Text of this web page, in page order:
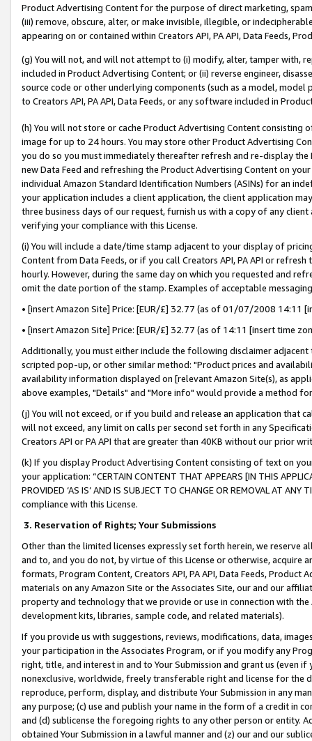
Product Advertising Content for the purpose of direct marketing,
(iii) remove, obscure, alter, or make invisible, illegible, or
appearing on or contained within Creators API, PA API, Data Feeds,
(g) You will not, and will not attempt to (i) modify, alter, tamper with,
included in Product Advertising Content; or (ii) reverse engineer,
source code or other underlying components (such as a model,
to Creators API, PA API, Data Feeds, or any software included in
(h) You will not store or cache Product Advertising Content
image for up to 24 hours. You may store other Product Advertising
you do so you must immediately thereafter refresh and re-display the
new Data Feed and refreshing the Product Advertising Content on
individual Amazon Standard Identification Numbers (ASINs) for an
your application includes a client application, the client application
three business days of our request, furnish us with a copy of any
verifying your compliance with this License.
(i) You will include a date/time stamp adjacent to your display of
Content from Data Feeds, or if you call Creators API, PA API or
hourly. However, during the same day on which you requested and
omit the date portion of the stamp. Examples of acceptable
• [insert Amazon Site] Price: [EUR/£] 32.77 (as of 01/07/2008 14:11
• [insert Amazon Site] Price: [EUR/£] 32.77 (as of 14:11 [insert time
Additionally, you must either include the following disclaimer
scripted pop-up, or other similar method: "Product prices and
availability information displayed on [relevant Amazon Site(s), as
above examples, "Details" and "More info" would provide a method
(j) You will not exceed, or if you build and release an application that
will not exceed, any limit on calls per second set forth in any
Creators API or PA API that are greater than 40KB without our prior
(k) If you display Product Advertising Content consisting of text on
your application: “CERTAIN CONTENT THAT APPEARS [IN THIS
PROVIDED ‘AS IS’ AND IS SUBJECT TO CHANGE OR REMOVAL AT
compliance with this License.
3. Reservation of Rights; Your Submissions
Other than the limited licenses expressly set forth herein, we
and to, and you do not, by virtue of this License or otherwise, acquire
formats, Program Content, Creators API, PA API, Data Feeds,
materials on any Amazon Site or the Associates Site, our and our
property and technology that we provide or use in connection with
development kits, libraries, sample code, and related materials).
If you provide us with suggestions, reviews, modifications, data,
your participation in the Associates Program, or if you modify any
right, title, and interest in and to Your Submission and grant us (even
nonexclusive, worldwide, freely transferable right and license for
reproduce, perform, display, and distribute Your Submission in any
any purpose; (c) use and publish your name in the form of a credit in
and (d) sublicense the foregoing rights to any other person or entity.
obtained Your Submission in a lawful manner and (z) our and our